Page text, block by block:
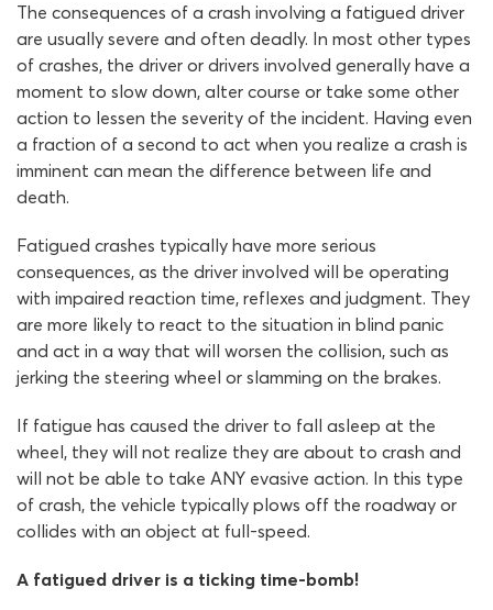
The consequences of a crash involving a fatigued driver
are usually severe and often deadly. In most other types
of crashes, the driver or drivers involved generally have a
moment to slow down, alter course or take some other
action to lessen the severity of the incident. Having even
a fraction of a second to act when you realize a crash is
imminent can mean the difference between life and
death.
Fatigued crashes typically have more serious
consequences, as the driver involved will be operating
with impaired reaction time, reflexes and judgment. They
are more likely to react to the situation in blind panic
and act in a way that will worsen the collision, such as
jerking the steering wheel or slamming on the brakes.
If fatigue has caused the driver to fall asleep at the
wheel, they will not realize they are about to crash and
will not be able to take ANY evasive action. In this type
of crash, the vehicle typically plows off the roadway or
collides with an object at full-speed.
A fatigued driver is a ticking time-bomb!